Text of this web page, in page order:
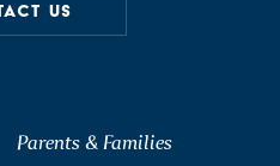
US
Parents & Families